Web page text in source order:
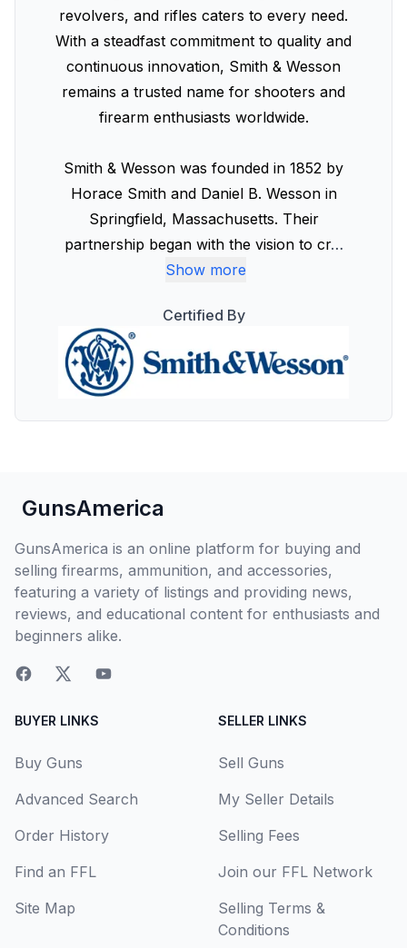
revolvers, and rifles caters to every need.
With a steadfast commitment to quality and
continuous innovation, Smith & Wesson
remains a trusted name for shooters and
firearm enthusiasts worldwide.
Smith & Wesson was founded in 1852 by
Horace Smith and Daniel B. Wesson in
Springfield, Massachusetts. Their
partnership began with the vision to cr…
Show more
Certified By
GunsAmerica
GunsAmerica is an online platform for buying and
selling firearms, ammunition, and accessories,
featuring a variety of listings and providing news,
reviews, and educational content for enthusiasts and
beginners alike.
BUYER LINKS
Buy Guns
Advanced Search
Order History
Find an FFL
Site Map
SELLER LINKS
Sell Guns
My Seller Details
Selling Fees
Join our FFL Network
Selling Terms &
Conditions